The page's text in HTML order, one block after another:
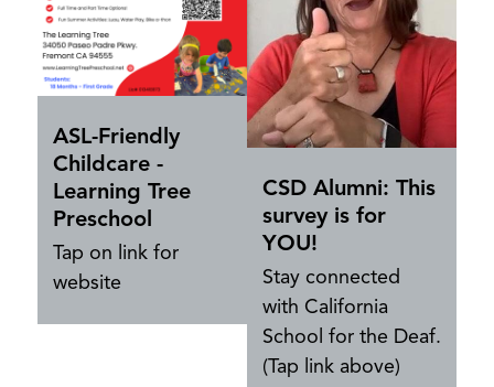
ASL-Friendly
Childcare -
Learning Tree
Preschool
Tap on link for
website
CSD Alumni: This
survey is for
YOU!
Stay connected
with California
School for the Deaf.
(Tap link above)